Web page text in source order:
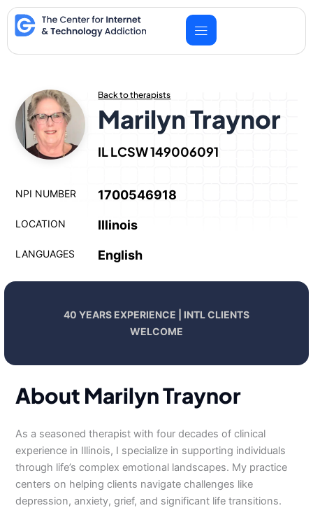
Skip
to
content
Back to therapists
Marilyn Traynor
IL LCSW 149006091
NPI NUMBER 1700546918
LOCATION Illinois
LANGUAGES English
40 YEARS EXPERIENCE | INTL CLIENTS
WELCOME
About Marilyn Traynor
As a seasoned therapist with four decades of clinical
experience in Illinois, I specialize in supporting individuals
through life’s complex emotional landscapes. My practice
centers on helping clients navigate challenges like
depression, anxiety, grief, and significant life transitions.